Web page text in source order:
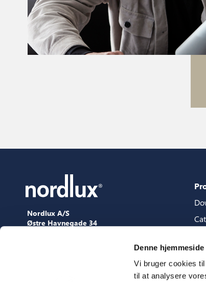
Denne
Vi bruger cookies
til at analysere
Nordlux A/S
Østre Havnegade 34
3D